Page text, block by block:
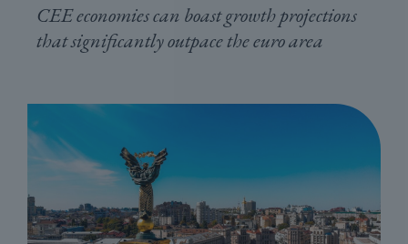
CEE economies can boast growth projections
that significantly outpace the euro area